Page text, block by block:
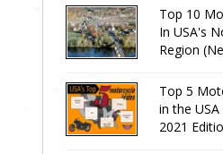
Top 10
In USA's
Region
Top 5
in the
2021